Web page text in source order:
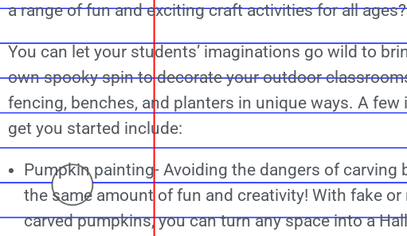
a range of fun and exciting craft activities for all ages?
You can let your students’ imaginations go wild to
own spooky spin to decorate your outdoor
fencing, benches, and planters in unique ways. A few
get you started include:
Pumpkin painting- Avoiding the dangers of carving
the same amount of fun and creativity! With fake or
carved pumpkins, you can turn any space into a